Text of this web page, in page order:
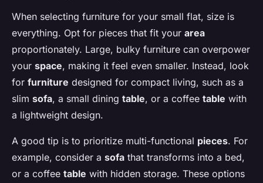
When selecting furniture for your small flat, size is
everything. Opt for pieces that fit your area
proportionately. Large, bulky furniture can overpower
your space, making it feel even smaller. Instead, look
for furniture designed for compact living, such as a
slim sofa, a small dining table, or a coffee table with
a lightweight design.
A good tip is to prioritize multi-functional pieces. For
example, consider a sofa that transforms into a bed,
or a coffee table with hidden storage. These options